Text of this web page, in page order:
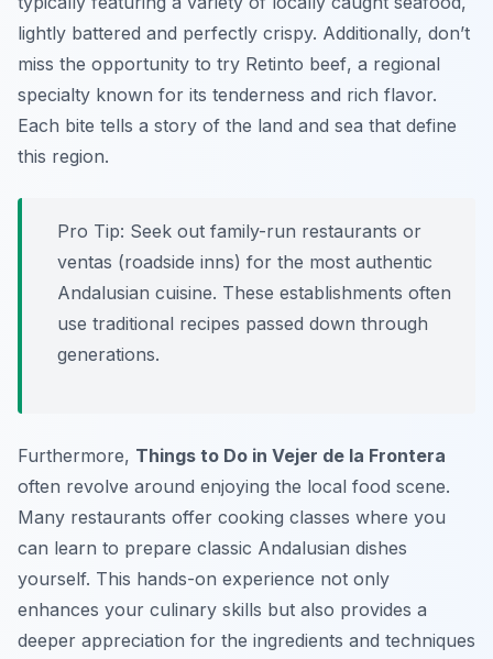
lightly battered and perfectly crispy. Additionally, don’t
miss the opportunity to try Retinto beef, a regional
specialty known for its tenderness and rich flavor.
Each bite tells a story of the land and sea that define
this region.
Pro Tip: Seek out family-run restaurants or
ventas (roadside inns) for the most authentic
Andalusian cuisine. These establishments often
use traditional recipes passed down through
generations.
Furthermore, Things to Do in Vejer de la Frontera
often revolve around enjoying the local food scene.
Many restaurants offer cooking classes where you
can learn to prepare classic Andalusian dishes
yourself. This hands-on experience not only
enhances your culinary skills but also provides a
deeper appreciation for the ingredients and techniques